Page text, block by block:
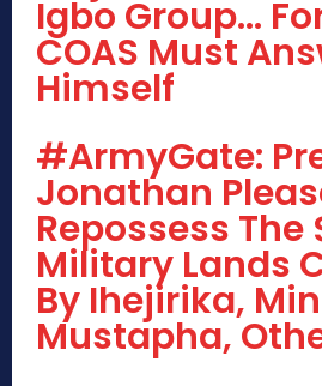
Igbo Group…
COAS Must
Himself
#ArmyGate:
Jonathan
Repossess
Military Lands
By Ihejirika,
Mustapha,